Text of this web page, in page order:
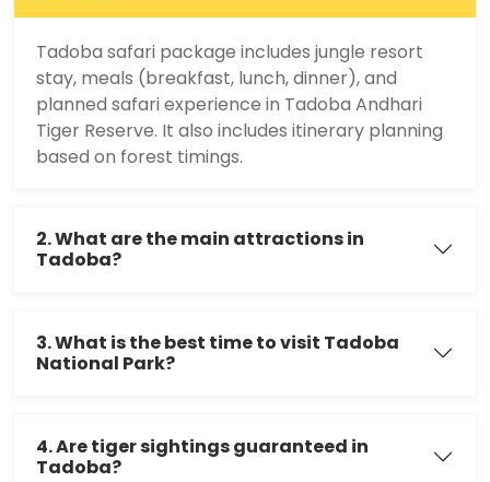
Tadoba safari package includes jungle resort
stay, meals (breakfast, lunch, dinner), and
planned safari experience in Tadoba Andhari
Tiger Reserve. It also includes itinerary planning
based on forest timings.
2. What are the main attractions in
Tadoba?
3. What is the best time to visit Tadoba
National Park?
4. Are tiger sightings guaranteed in
Tadoba?